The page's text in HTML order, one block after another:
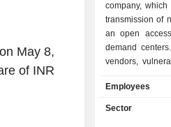
May 8,
of INR
company,
transmission of
an open
demand
vendors,
plans,
maintains
Employees
Sector